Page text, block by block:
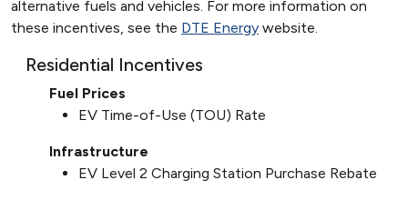
alternative fuels and vehicles. For more information on
these incentives, see the DTE Energy website.
Residential Incentives
Fuel Prices
EV Time-of-Use (TOU) Rate
Infrastructure
EV Level 2 Charging Station Purchase Rebate